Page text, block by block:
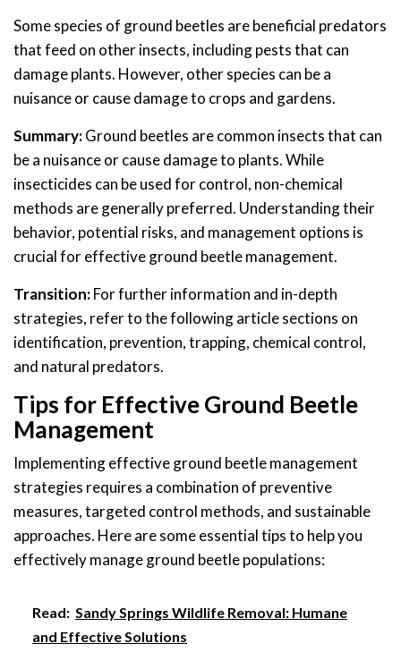
Some species of ground beetles are beneficial predators
that feed on other insects, including pests that can
damage plants. However, other species can be a
nuisance or cause damage to crops and gardens.
Summary:Ground beetles are common insects that can
be a nuisance or cause damage to plants. While
insecticides can be used for control, non-chemical
methods are generally preferred. Understanding their
behavior, potential risks, and management options is
crucial for effective ground beetle management.
Transition:For further information and in-depth
strategies, refer to the following article sections on
identification, prevention, trapping, chemical control,
and natural predators.
Tips for Effective Ground Beetle
Management
Implementing effective ground beetle management
strategies requires a combination of preventive
measures, targeted control methods, and sustainable
approaches. Here are some essential tips to help you
effectively manage ground beetle populations:
Read: Sandy Springs Wildlife Removal: Humane
and Effective Solutions